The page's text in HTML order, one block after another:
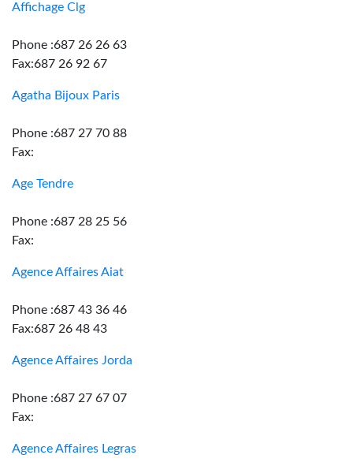
Affichage Clg
Phone :687 26 26 63
Fax:687 26 92 67
Agatha Bijoux Paris
Phone :687 27 70 88
Fax:
Age Tendre
Phone :687 28 25 56
Fax:
Agence Affaires Aiat
Phone :687 43 36 46
Fax:687 26 48 43
Agence Affaires Jorda
Phone :687 27 67 07
Fax:
Agence Affaires Legras